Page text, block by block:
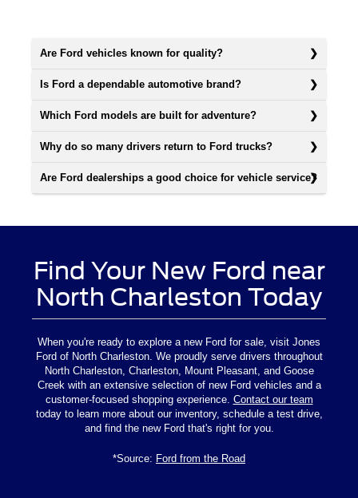
Are Ford vehicles known for quality?
Is Ford a dependable automotive brand?
Which Ford models are built for adventure?
Why do so many drivers return to Ford trucks?
Are Ford dealerships a good choice for vehicle service?
Find Your New Ford near
North Charleston Today
When you're ready to explore a new Ford for sale, visit Jones
Ford of North Charleston. We proudly serve drivers throughout
North Charleston, Charleston, Mount Pleasant, and Goose
Creek with an extensive selection of new Ford vehicles and a
customer-focused shopping experience. Contact our team
today to learn more about our inventory, schedule a test drive,
and find the new Ford that's right for you.
*Source: Ford from the Road